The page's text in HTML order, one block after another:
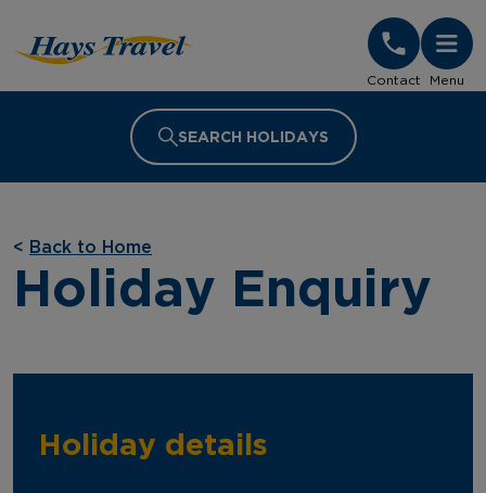
Contact Menu
SEARCH HOLIDAYS
< Back to Home
Holiday Enquiry
Holiday details